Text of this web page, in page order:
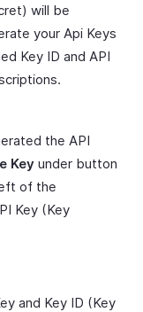
will be
your Api Keys
Key ID and API
the API
Key under button
of the
Key (Key
and Key ID (Key